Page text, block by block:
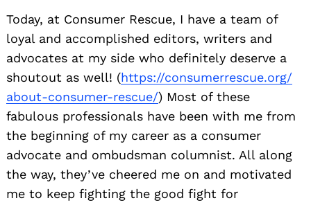
Today, at Consumer Rescue, I have a team of
loyal and accomplished editors, writers and
advocates at my side who definitely deserve a
shoutout as well! (https://consumerrescue.org/
about-consumer-rescue/) Most of these
fabulous professionals have been with me from
the beginning of my career as a consumer
advocate and ombudsman columnist. All along
the way, they’ve cheered me on and motivated
me to keep fighting the good fight for